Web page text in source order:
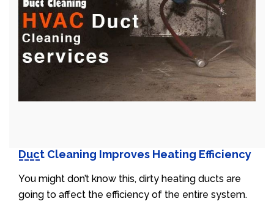
Duct Cleaning Improves Heating Efficiency
You might don’t know this, dirty heating ducts are
going to affect the efficiency of the entire system.